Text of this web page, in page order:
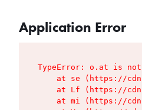
Application Error
TypeError: o.at is
at se (https://
at Lf (https://
at mi (https://